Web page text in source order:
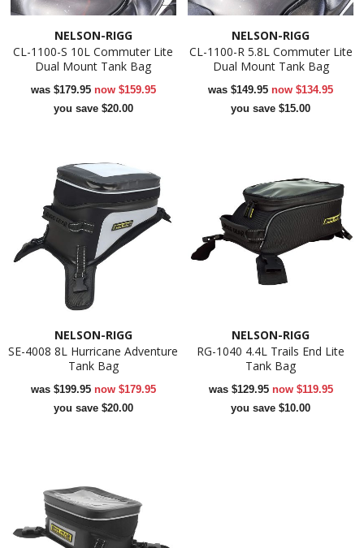
NELSON-RIGG
CL-1100-S 10L Commuter Lite
Dual Mount Tank Bag
was $179.95 now $159.95
you save $20.00
NELSON-RIGG
CL-1100-R 5.8L Commuter Lite
Dual Mount Tank Bag
was$149.95now$134.95
you save $15.00
NELSON-RIGG
SE-4008 8L Hurricane Adventure
Tank Bag
was $199.95 now $179.95
you save $20.00
NELSON-RIGG
RG-1040 4.4L Trails End Lite
Tank Bag
was $129.95 now $119.95
you save $10.00